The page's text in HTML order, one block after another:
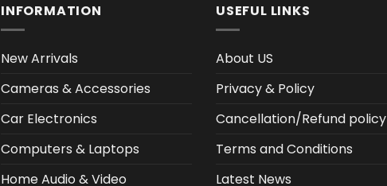
INFORMATION
New Arrivals
Cameras & Accessories
Car Electronics
Computers & Laptops
Home Audio & Video
USEFUL LINKS
About US
Privacy & Policy
Cancellation/Refund policy
Terms and Conditions
Latest News